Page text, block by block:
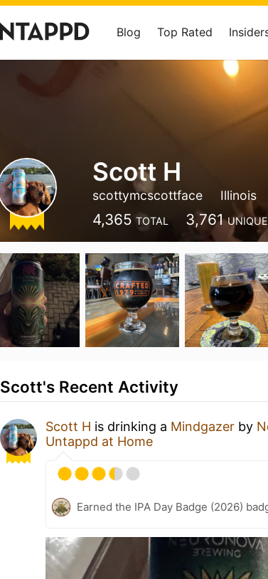
Blog Top Rated
Scott H
scottymcscottface Illinois
4,365 TOTAL 3,761 UNIQUE
Scott's Recent Activity
Scott H is drinking a Mindgazer by
Untappd at Home
Earned the IPA Day Badge (2026)